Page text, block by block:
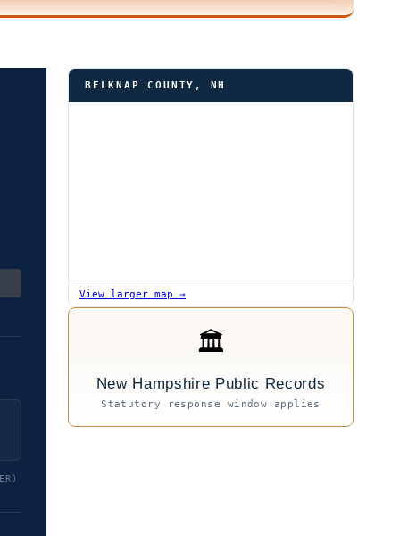
BELKNAP COUNTY, NH
View larger map →
🏛
New Hampshire Public Records
Statutory response window applies